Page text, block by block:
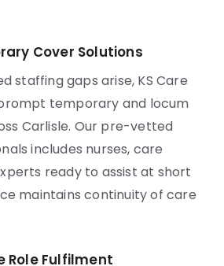
Cover Solutions
staffing gaps arise, KS Care
temporary and locum
Carlisle. Our pre-vetted
includes nurses, care
ready to assist at short
maintains continuity of care
Role Fulfilment